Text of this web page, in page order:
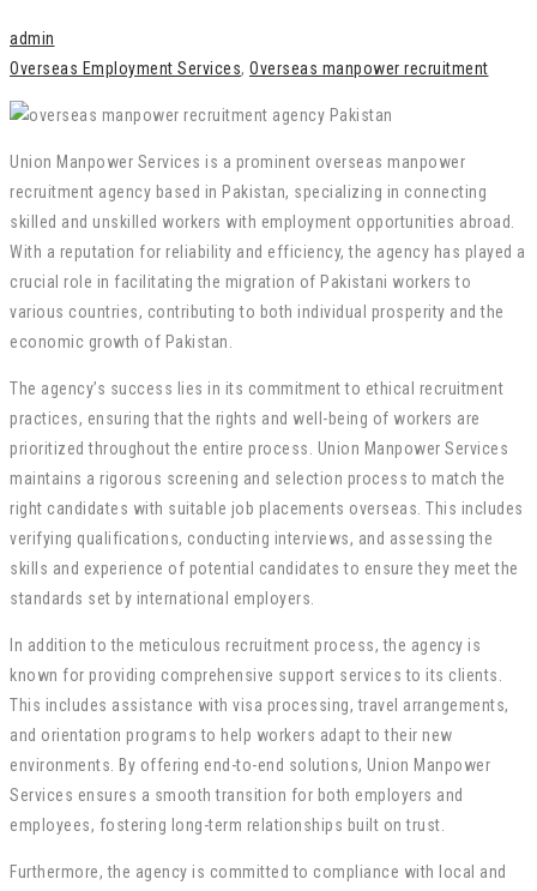
admin
Overseas Employment Services, Overseas manpower recruitment
Union Manpower Services is a prominent overseas manpower
recruitment agency based in Pakistan, specializing in connecting
skilled and unskilled workers with employment opportunities abroad.
With a reputation for reliability and efficiency, the agency has played a
crucial role in facilitating the migration of Pakistani workers to
various countries, contributing to both individual prosperity and the
economic growth of Pakistan.
The agency’s success lies in its commitment to ethical recruitment
practices, ensuring that the rights and well-being of workers are
prioritized throughout the entire process. Union Manpower Services
maintains a rigorous screening and selection process to match the
right candidates with suitable job placements overseas. This includes
verifying qualifications, conducting interviews, and assessing the
skills and experience of potential candidates to ensure they meet the
standards set by international employers.
In addition to the meticulous recruitment process, the agency is
known for providing comprehensive support services to its clients.
This includes assistance with visa processing, travel arrangements,
and orientation programs to help workers adapt to their new
environments. By offering end-to-end solutions, Union Manpower
Services ensures a smooth transition for both employers and
employees, fostering long-term relationships built on trust.
Furthermore, the agency is committed to compliance with local and